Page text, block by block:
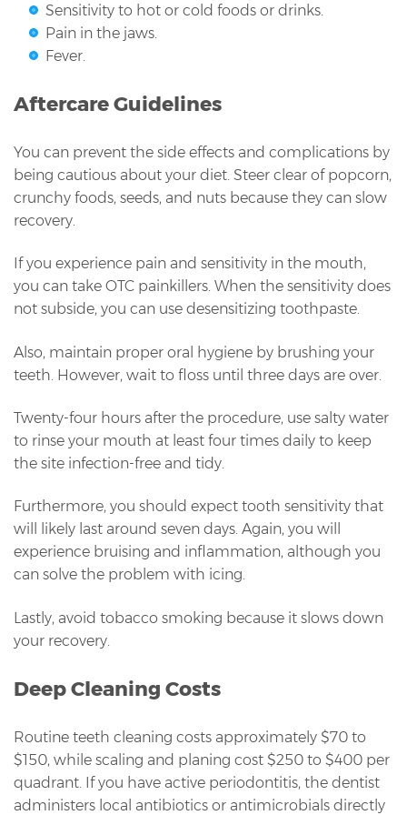
Sensitivity to hot or cold foods or drinks.
Pain in the jaws.
Fever.
Aftercare Guidelines
You can prevent the side effects and complications by
being cautious about your diet. Steer clear of popcorn,
crunchy foods, seeds, and nuts because they can slow
recovery.
If you experience pain and sensitivity in the mouth,
you can take OTC painkillers. When the sensitivity does
not subside, you can use desensitizing toothpaste.
Also, maintain proper oral hygiene by brushing your
teeth. However, wait to floss until three days are over.
Twenty-four hours after the procedure, use salty water
to rinse your mouth at least four times daily to keep
the site infection-free and tidy.
Furthermore, you should expect tooth sensitivity that
will likely last around seven days. Again, you will
experience bruising and inflammation, although you
can solve the problem with icing.
Lastly, avoid tobacco smoking because it slows down
your recovery.
Deep Cleaning Costs
Routine teeth cleaning costs approximately $70 to
$150, while scaling and planing cost $250 to $400 per
quadrant. If you have active periodontitis, the dentist
administers local antibiotics or antimicrobials directly